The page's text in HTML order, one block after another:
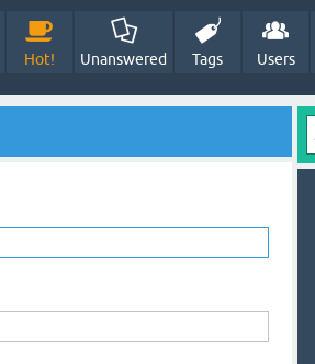
Hot! Unanswered Tags Users